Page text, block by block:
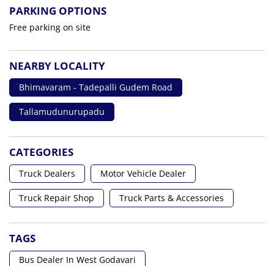
PARKING OPTIONS
Free parking on site
NEARBY LOCALITY
Bhimavaram - Tadepalli Gudem Road
Tallamudunurupadu
CATEGORIES
Truck Dealers Motor Vehicle Dealer
Truck Repair Shop Truck Parts & Accessories
TAGS
Bus Dealer In West Godavari